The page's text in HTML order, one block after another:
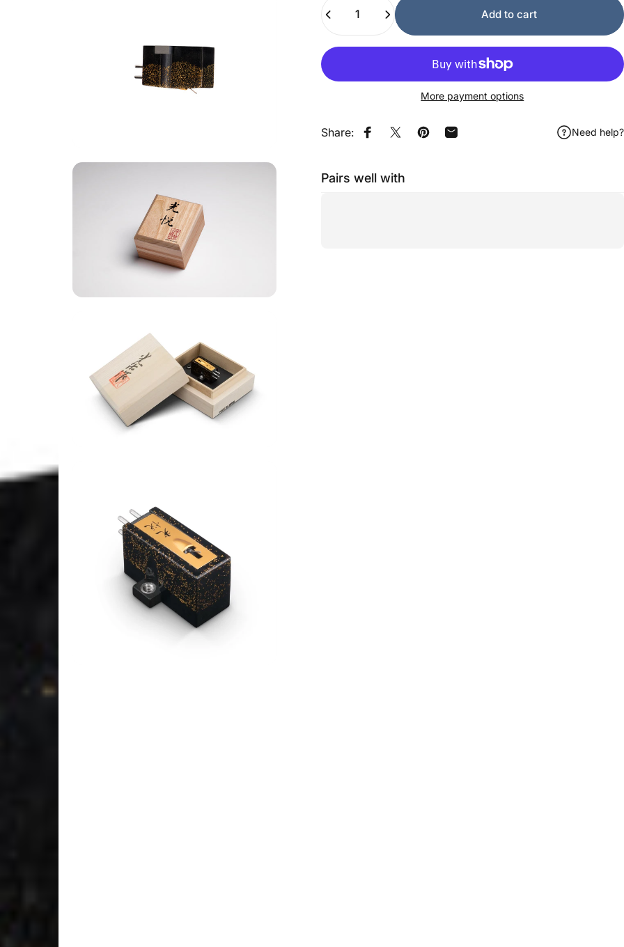
Add to cart
More payment options
Share: Share on Facebook
Share on XPin on Pinterest
Share by Email Need help?
Pairs well with